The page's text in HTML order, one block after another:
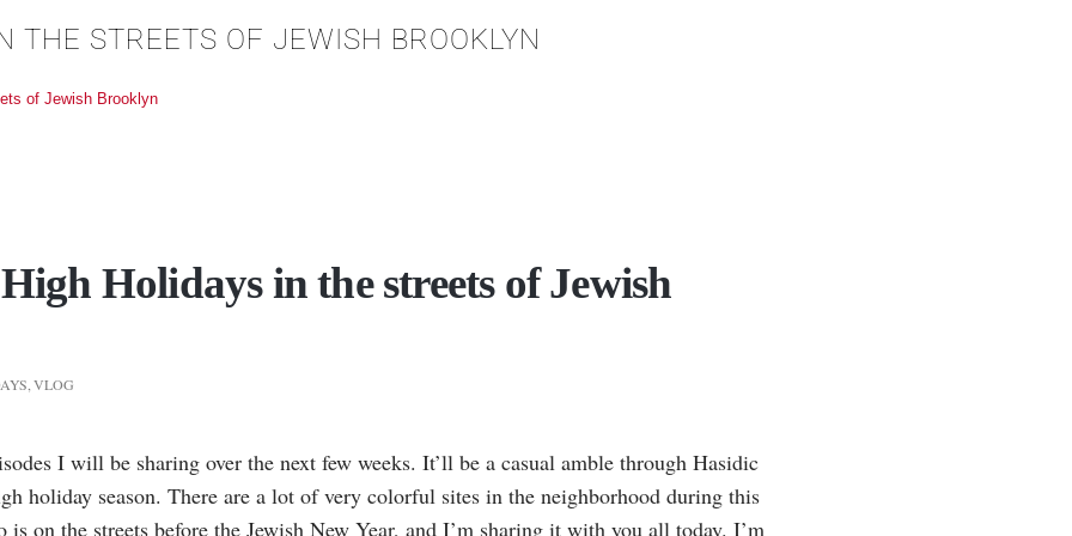
THE STREETS OF JEWISH BROOKLYN
of Jewish Brooklyn
Holidays in the streets of Jewish
,VLOG
I will be sharing over the next few weeks. It’ll be a casual amble through Hasidic
holiday season. There are a lot of very colorful sites in the neighborhood during this
on the streets before the Jewish New Year, and I’m sharing it with you all today. I’m